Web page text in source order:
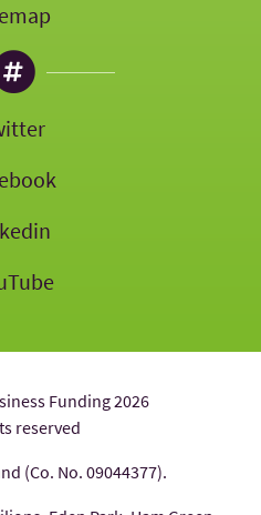
Funding 2026
reserved
(Co. No. 09044377).